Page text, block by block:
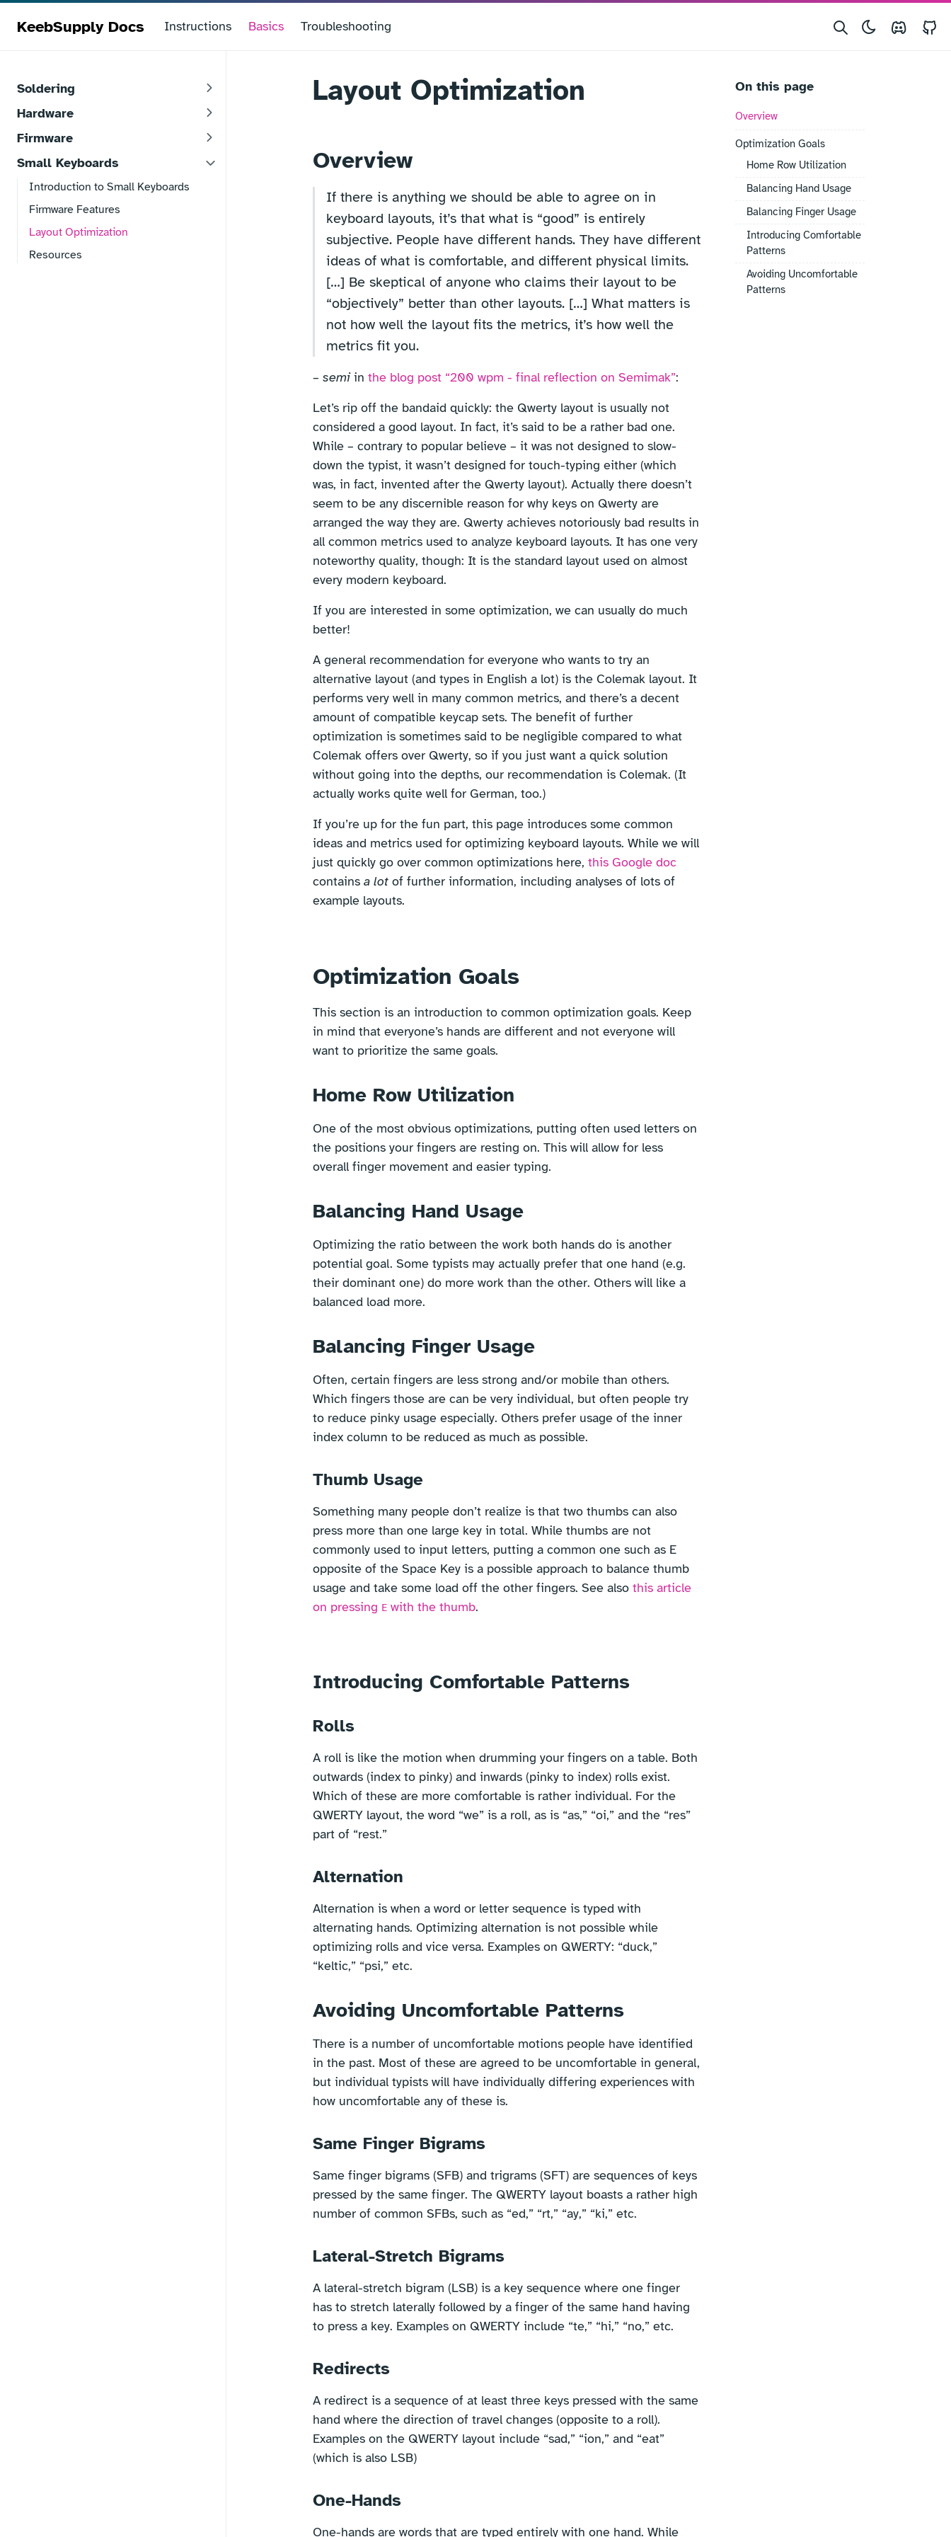
KeebSupply Docs Instructions Basics Troubleshooting Discord
Soldering
Hardware
Firmware
Small Keyboards
Introduction to Small Keyboards
Firmware Features
Layout Optimization
Resources
On this page
Overview
Optimization Goals
Home Row Utilization
Balancing Hand Usage
Balancing Finger Usage
Introducing Comfortable
Patterns
Avoiding Uncomfortable
Patterns
Layout Optimization
Overview
If there is anything we should be able to agree on in
keyboard layouts, it’s that what is “good” is entirely
subjective. People have different hands. They have different
ideas of what is comfortable, and different physical limits.
[…] Be skeptical of anyone who claims their layout to be
“objectively” better than other layouts. […] What matters is
not how well the layout fits the metrics, it’s how well the
metrics fit you.
– semiin the blog post “200 wpm - final reflection on Semimak”:
Let’s rip off the bandaid quickly: the Qwerty layout is usually not
considered a good layout. In fact, it’s said to be a rather bad one.
While – contrary to popular believe – it was not designed to slow-
down the typist, it wasn’t designed for touch-typing either (which
was, in fact, invented after the Qwerty layout). Actually there doesn’t
seem to be any discernible reason for why keys on Qwerty are
arranged the way they are. Qwerty achieves notoriously bad results in
all common metrics used to analyze keyboard layouts. It has one very
noteworthy quality, though: It is the standard layout used on almost
every modern keyboard.
If you are interested in some optimization, we can usually do much
better!
A general recommendation for everyone who wants to try an
alternative layout (and types in English a lot) is the Colemak layout. It
performs very well in many common metrics, and there’s a decent
amount of compatible keycap sets. The benefit of further
optimization is sometimes said to be negligible compared to what
Colemak offers over Qwerty, so if you just want a quick solution
without going into the depths, our recommendation is Colemak. (It
actually works quite well for German, too.)
If you’re up for the fun part, this page introduces some common
ideas and metrics used for optimizing keyboard layouts. While we will
just quickly go over common optimizations here, this Google doc
contains a lot of further information, including analyses of lots of
example layouts.
Optimization Goals
This section is an introduction to common optimization goals. Keep
in mind that everyone’s hands are different and not everyone will
want to prioritize the same goals.
Home Row Utilization
One of the most obvious optimizations, putting often used letters on
the positions your fingers are resting on. This will allow for less
overall finger movement and easier typing.
Balancing Hand Usage
Optimizing the ratio between the work both hands do is another
potential goal. Some typists may actually prefer that one hand (e.g.
their dominant one) do more work than the other. Others will like a
balanced load more.
Balancing Finger Usage
Often, certain fingers are less strong and/or mobile than others.
Which fingers those are can be very individual, but often people try
to reduce pinky usage especially. Others prefer usage of the inner
index column to be reduced as much as possible.
Thumb Usage
Something many people don’t realize is that two thumbs can also
press more than one large key in total. While thumbs are not
commonly used to input letters, putting a common one such as E
opposite of the Space Key is a possible approach to balance thumb
usage and take some load off the other fingers. See also this article
on pressing E with the thumb.
Introducing Comfortable Patterns
Rolls
A roll is like the motion when drumming your fingers on a table. Both
outwards (index to pinky) and inwards (pinky to index) rolls exist.
Which of these are more comfortable is rather individual. For the
QWERTY layout, the word “we” is a roll, as is “as,” “oi,” and the “res”
part of “rest.”
Alternation
Alternation is when a word or letter sequence is typed with
alternating hands. Optimizing alternation is not possible while
optimizing rolls and vice versa. Examples on QWERTY: “duck,”
“keltic,” “psi,” etc.
Avoiding Uncomfortable Patterns
There is a number of uncomfortable motions people have identified
in the past. Most of these are agreed to be uncomfortable in general,
but individual typists will have individually differing experiences with
how uncomfortable any of these is.
Same Finger Bigrams
Same finger bigrams (SFB) and trigrams (SFT) are sequences of keys
pressed by the same finger. The QWERTY layout boasts a rather high
number of common SFBs, such as “ed,” “rt,” “ay,” “ki,” etc.
Lateral-Stretch Bigrams
A lateral-stretch bigram (LSB) is a key sequence where one finger
has to stretch laterally followed by a finger of the same hand having
to press a key. Examples on QWERTY include “te,” “hi,” “no,” etc.
Redirects
A redirect is a sequence of at least three keys pressed with the same
hand where the direction of travel changes (opposite to a roll).
Examples on the QWERTY layout include “sad,” “ion,” and “eat”
(which is also LSB)
One-Hands
One-hands are words that are typed entirely with one hand. While